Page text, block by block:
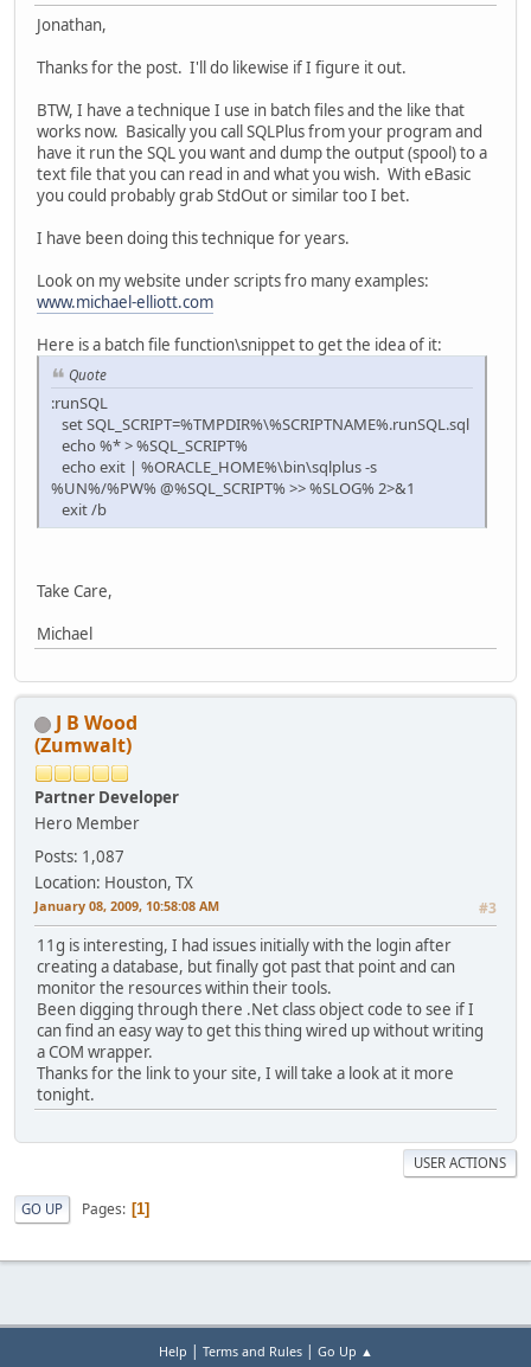
Jonathan,
Thanks for the post. I'll do likewise if I figure it out.
BTW, I have a technique I use in batch files and the like that
works now. Basically you call SQLPlus from your program and
have it run the SQL you want and dump the output (spool) to a
text file that you can read in and what you wish. With eBasic
you could probably grab StdOut or similar too I bet.
I have been doing this technique for years.
Look on my website under scripts fro many examples:
www.michael-elliott.com
Here is a batch file function\snippet to get the idea of it:
Quote
:runSQL
set SQL_SCRIPT=%TMPDIR%\%SCRIPTNAME%.runSQL.sql
echo %* > %SQL_SCRIPT%
echo exit | %ORACLE_HOME%\bin\sqlplus -s
%UN%/%PW% @%SQL_SCRIPT% >> %SLOG% 2>&1
exit /b
Take Care,
Michael
J B Wood
(Zumwalt)
Partner Developer
Hero Member
Posts: 1,087
Location: Houston, TX
January 08, 2009, 10:58:08 AM #3
11g is interesting, I had issues initially with the login after
creating a database, but finally got past that point and can
monitor the resources within their tools.
Been digging through there .Net class object code to see if I
can find an easy way to get this thing wired up without writing
a COM wrapper.
Thanks for the link to your site, I will take a look at it more
tonight.
USER ACTIONS
GO UP Pages 1
Help | Terms and Rules| Go Up ▲